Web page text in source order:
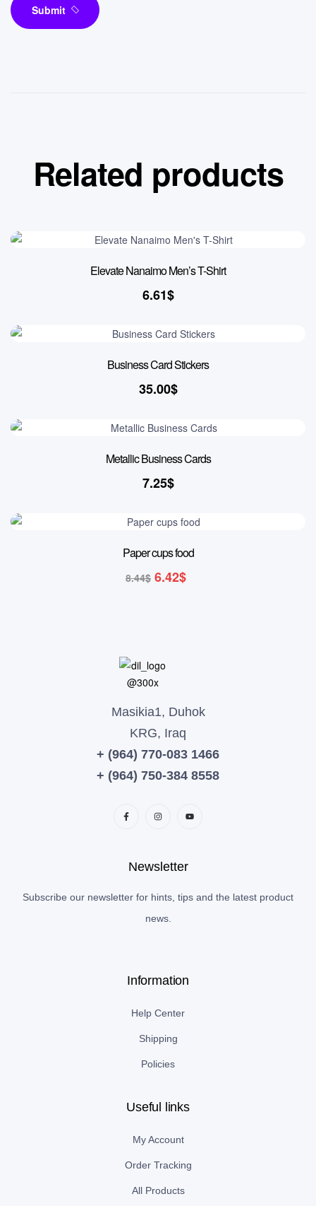
Submit
Related products
Elevate Nanaimo Men’s T-Shirt
6.61$
Business Card Stickers
35.00$
Metallic Business Cards
7.25$
Paper cups food
8.44$ 6.42$
Masikia1, Duhok
KRG, Iraq
+ (964) 770-083 1466
+ (964) 750-384 8558
Information
Help Center
Shipping
Policies
Useful links
My Account
Order Tracking
All Products
Newsletter
Subscribe our newsletter for hints, tips and the latest product
news.